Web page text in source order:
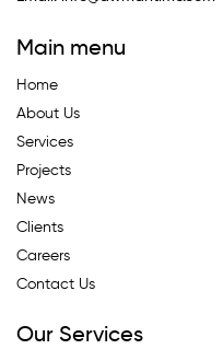
Main menu
Home
About Us
Services
Projects
News
Clients
Careers
Contact Us
Our Services